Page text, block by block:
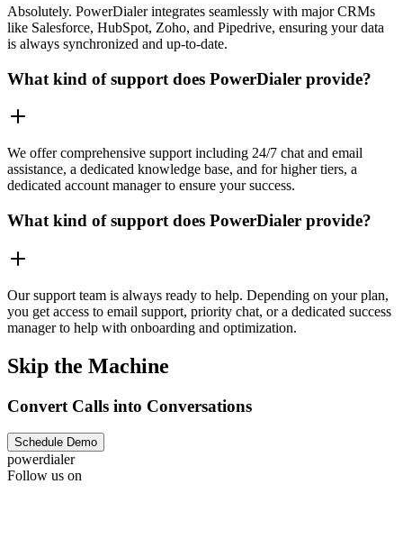
Absolutely. PowerDialer integrates seamlessly with major CRMs
like Salesforce, HubSpot, Zoho, and Pipedrive, ensuring your data
is always synchronized and up-to-date.
What kind of support does PowerDialer provide?
We offer comprehensive support including 24/7 chat and email
assistance, a dedicated knowledge base, and for higher tiers, a
dedicated account manager to ensure your success.
What kind of support does PowerDialer provide?
Our support team is always ready to help. Depending on your plan,
you get access to email support, priority chat, or a dedicated success
manager to help with onboarding and optimization.
Skip the Machine
Convert Calls into Conversations
Schedule Demo
powerdialer
Follow us on